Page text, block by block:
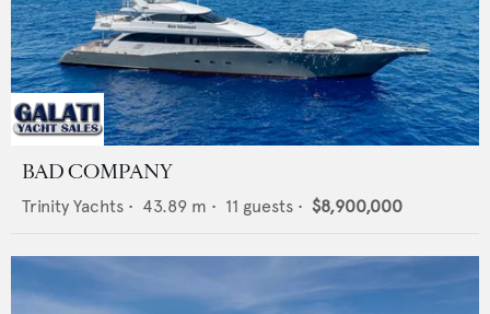
BAD COMPANY
Trinity Yachts • 43.89 m • 11 guests • $8,900,000